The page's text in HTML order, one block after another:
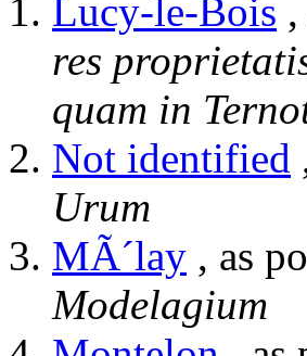
Lucy-le-Bois
res
quam in
Not identified
Urum
MÃ´lay , as
Modelagium